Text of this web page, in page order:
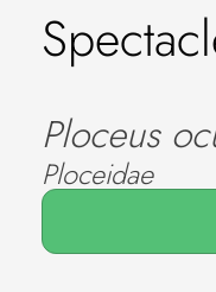
Ploceus
Ploceidae